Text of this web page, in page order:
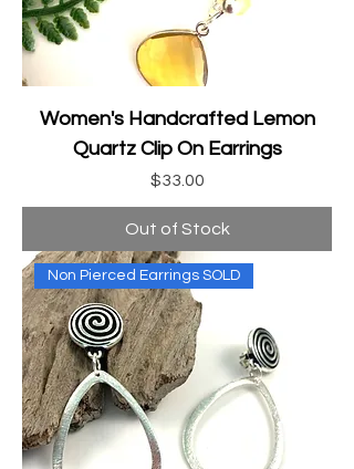
Women's Handcrafted Lemon
Quartz Clip On Earrings
Price
$33.00
Out of Stock
Non Pierced Earrings SOLD